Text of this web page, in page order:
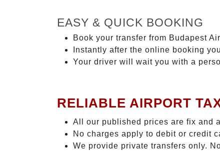
EASY & QUICK BOOKING
Book your transfer from Budapest
Instantly after the online booking
Your driver will wait you with a
RELIABLE AIRPORT
All our published prices are fix and
No charges apply to debit or credit
We provide private transfers only.